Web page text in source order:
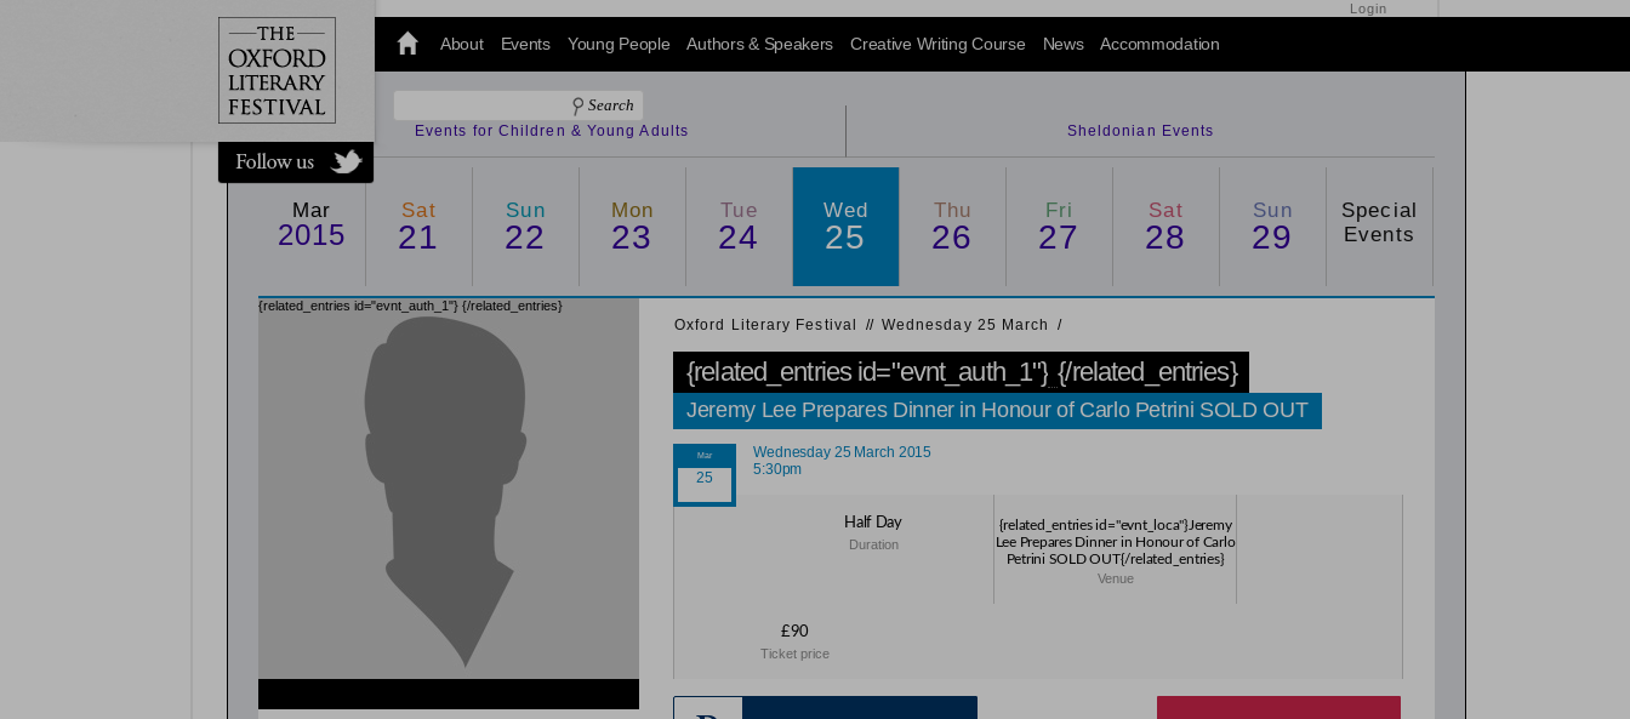
@oxfordlitfest
and tweet us
#Oxfordlitfest
throughout
the Festival.
Login
About Events Young People Authors & Speakers Creative Writing Course News Accommodation
Events for Children & Young Adults Sheldonian Events
Mar
2015
Sat
21
Sun
22
Mon
23
Tue
24
Wed
25
Thu
26
Fri
27
Sat
28
Sun
29
Special
Events
{related_entries id="evnt_auth_1"} {/related_entries}
Oxford Literary Festival // Wednesday 25 March /
{related_entries id="evnt_auth_1"} {/related_entries}
Jeremy Lee Prepares Dinner in Honour of Carlo Petrini SOLD OUT
Wednesday 25 March 2015
5:30pm
Half Day
Duration
{related_entries id="evnt_loca"}Jeremy
Lee Prepares Dinner in Honour of Carlo
Petrini SOLD OUT{/related_entries}
Venue
£90
Ticket price